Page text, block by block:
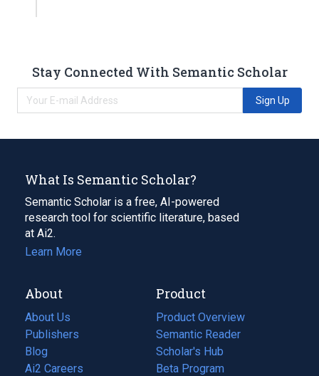
Stay Connected With Semantic Scholar
Sign Up
What Is Semantic Scholar?
Semantic Scholar is a free, AI-powered
research tool for scientific literature, based
at Ai2.
Learn More
About
About Us
Publishers
Blog
(opens
in
Ai2 Careers
(opens
Product
Product Overview
Semantic Reader
Scholar's Hub
Beta Program